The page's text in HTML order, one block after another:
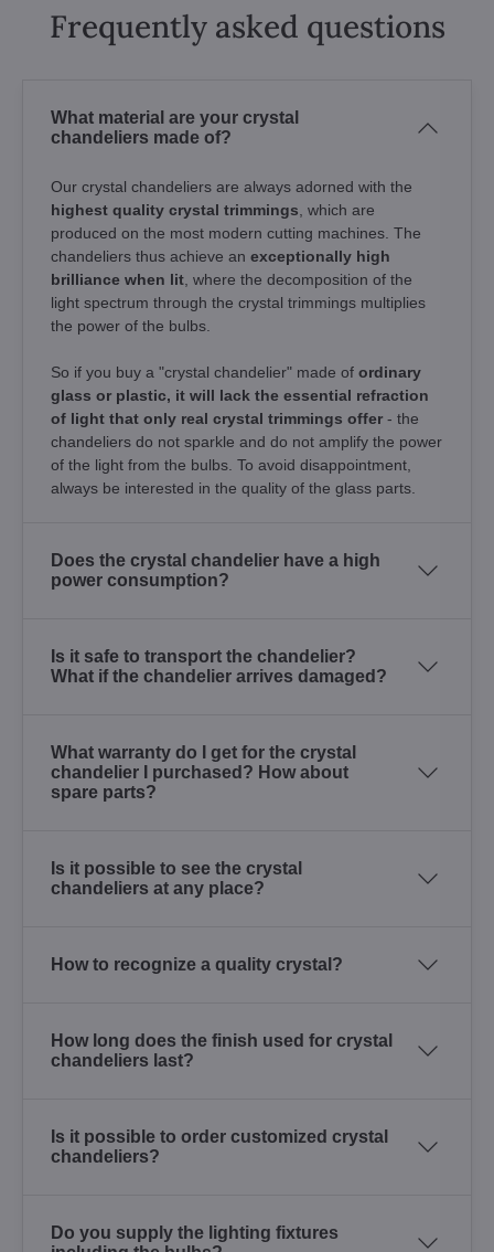
Frequently asked questions
What material are your crystal
chandeliers made of?
Our crystal chandeliers are always adorned with the
highest quality crystal trimmings , which are
produced on the most modern cutting machines. The
chandeliers thus achieve an exceptionally high
brilliance when lit , where the decomposition of the
light spectrum through the crystal trimmings multiplies
the power of the bulbs.
So if you buy a "crystal chandelier" made of ordinary
glass or plastic, it will lack the essential refraction
of light that only real crystal trimmings offer - the
chandeliers do not sparkle and do not amplify the power
of the light from the bulbs. To avoid disappointment,
always be interested in the quality of the glass parts.
Does the crystal chandelier have a high
power consumption?
Is it safe to transport the chandelier?
What if the chandelier arrives damaged?
What warranty do I get for the crystal
chandelier I purchased? How about
spare parts?
Is it possible to see the crystal
chandeliers at any place?
How to recognize a quality crystal?
How long does the finish used for crystal
chandeliers last?
Is it possible to order customized crystal
chandeliers?
Do you supply the lighting fixtures